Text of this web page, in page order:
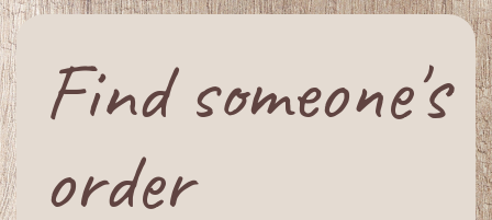
Find someone's
order